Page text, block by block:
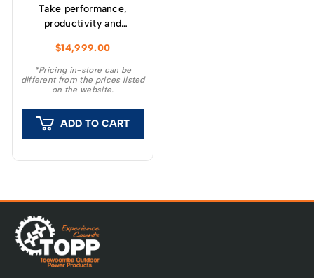
Take performance,
productivity and
with Husqvarna MZ
series zero-turn
mowers.
$14,999.00
*Pricing in-store can be
different from the prices listed
on the website.
ADD TO CART